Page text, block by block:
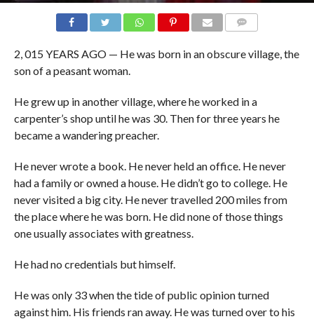
2, 015 YEARS AGO — He was born in an obscure village, the
son of a peasant woman.
He grew up in another village, where he worked in a
carpenter’s shop until he was 30. Then for three years he
became a wandering preacher.
He never wrote a book. He never held an office. He never
had a family or owned a house. He didn’t go to college. He
never visited a big city. He never travelled 200 miles from
the place where he was born. He did none of those things
one usually associates with greatness.
He had no credentials but himself.
He was only 33 when the tide of public opinion turned
against him. His friends ran away. He was turned over to his